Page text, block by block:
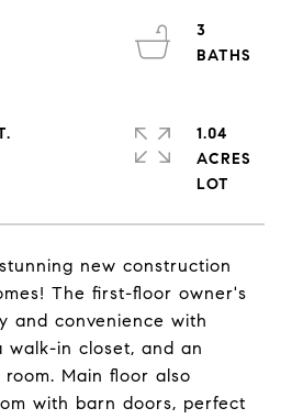
new construction
The first-floor owner's
and convenience with
walk-in closet, and an
Main floor also
with barn doors, perfect
3
1.04
ACRES